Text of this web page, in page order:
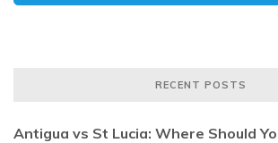
RECENT POSTS
Antigua vs St Lucia: Where Should